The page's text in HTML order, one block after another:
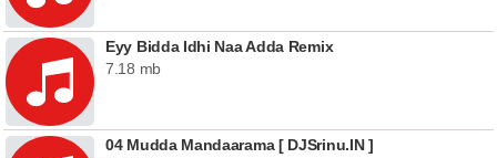
Eyy Bidda Idhi Naa Adda Remix
7.18 mb
04 Mudda Mandaarama [ DJSrinu.IN ]